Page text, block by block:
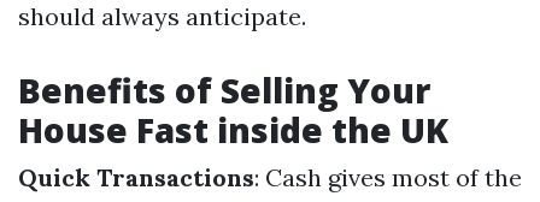
should always anticipate.
Benefits of Selling Your
House Fast inside the UK
Quick Transactions: Cash gives most of the